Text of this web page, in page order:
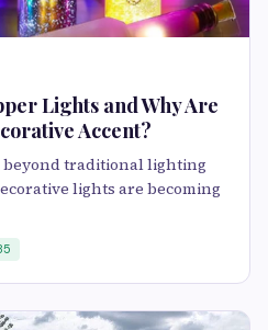
Lights and Why Are
Accent?
beyond traditional lighting
lights are becoming